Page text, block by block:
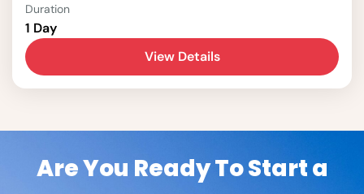
Sites that showcase the country's unique
blend of Hindu and Buddhist traditions.
Duration
1 Day
View Details
Are You Ready To Start a